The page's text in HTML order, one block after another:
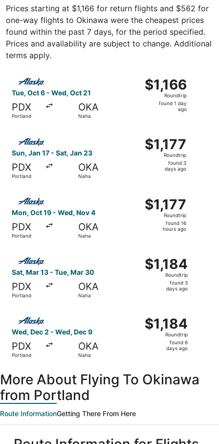
Prices starting at $1,166 for return flights and $562 for
one-way flights to Okinawa were the cheapest prices
found within the past 7 days, for the period specified.
Prices and availability are subject to change. Additional
terms apply.
Tue, Oct 6 - Wed, Oct 21
PDX
Portland
OKA
Naha
$1,166
Roundtrip,
found
$1,166
Roundtrip
found 1 day
ago
Select Alaska Airlines flight, departing Tue, Oct 6 from
Sun, Jan 17 - Sat, Jan 23
PDX
Portland
OKA
Naha
$1,177
Roundtrip,
$1,177
Roundtrip
found 3
days ago
Mon, Oct 19 - Wed, Nov 4
PDX
Portland
OKA
Naha
$1,177
Roundtrip,
found
$1,177
Roundtrip
found 16
hours ago
Sat, Mar 13 - Tue, Mar 30
PDX
Portland
OKA
Naha
$1,184
Roundtrip,
found
$1,184
Roundtrip
found 3
days ago
Wed, Dec 2 - Wed, Dec 9
PDX
Portland
OKA
Naha
$1,184
Roundtrip,
found
$1,184
Roundtrip
found 6
days ago
More About Flying To Okinawa
from Portland
Route InformationGetting There From Here